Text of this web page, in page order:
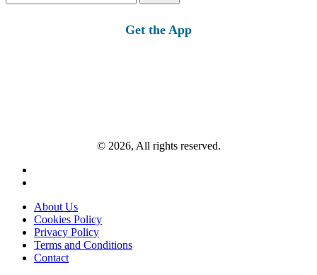
for:
Get the App
© 2026, All rights reserved.
About Us
Cookies Policy
Privacy Policy
Terms and Conditions
Contact